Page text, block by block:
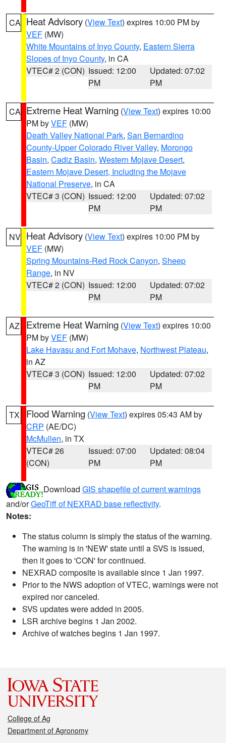
CA Heat Advisory (View Text) expires 10:00 PM by
VEF (MW)
White Mountains of Inyo County, Eastern Sierra
Slopes of Inyo County, in CA
VTEC# 2 (CON) Issued: 12:00
PM
Updated: 07:02
PM
CA Extreme Heat Warning (View Text) expires 10:00
PM byVEF (MW)
Death Valley National Park, San Bernardino
County-Upper Colorado River Valley, Morongo
Basin, Cadiz Basin, Western Mojave Desert,
Eastern Mojave Desert, Including the Mojave
National Preserve, in CA
VTEC# 3 (CON) Issued: 12:00
PM
Updated: 07:02
PM
NV Heat Advisory (View Text) expires 10:00 PM by
VEF (MW)
Spring Mountains-Red Rock Canyon, Sheep
Range, in NV
VTEC# 2 (CON) Issued: 12:00
PM
Updated: 07:02
PM
AZ Extreme Heat Warning (View Text) expires 10:00
PM byVEF (MW)
Lake Havasu and Fort Mohave, Northwest Plateau,
in AZ
VTEC# 3 (CON) Issued: 12:00
PM
Updated: 07:02
PM
TX Flood Warning (View Text) expires 05:43 AM by
CRP (AE/DC)
McMullen, in TX
VTEC# 26
(CON)
Issued: 07:00
PM
Updated: 08:04
PM
Download GIS shapefile of current warnings
and/orGeoTiff of NEXRAD base reflectivity.
Notes:
The status column is simply the status of the warning.
The warning is in 'NEW' state until a SVS is issued,
then it goes to 'CON' for continued.
NEXRAD composite is available since 1 Jan 1997.
Prior to the NWS adoption of VTEC, warnings were not
expired nor canceled.
SVS updates were added in 2005.
LSR archive begins 1 Jan 2002.
Archive of watches begins 1 Jan 1997.
College of Ag
Department of Agronomy